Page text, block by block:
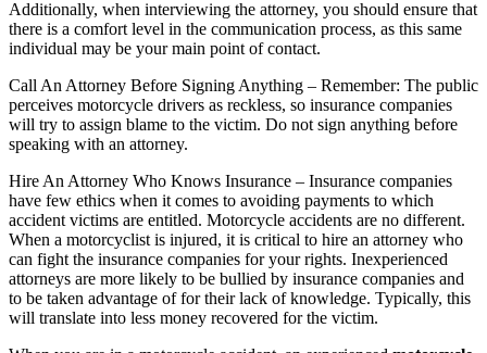
Additionally, when interviewing the attorney, you should ensure that
there is a comfort level in the communication process, as this same
individual may be your main point of contact.
Call An Attorney Before Signing Anything – Remember: The public
perceives motorcycle drivers as reckless, so insurance companies
will try to assign blame to the victim. Do not sign anything before
speaking with an attorney.
Hire An Attorney Who Knows Insurance – Insurance companies
have few ethics when it comes to avoiding payments to which
accident victims are entitled. Motorcycle accidents are no different.
When a motorcyclist is injured, it is critical to hire an attorney who
can fight the insurance companies for your rights. Inexperienced
attorneys are more likely to be bullied by insurance companies and
to be taken advantage of for their lack of knowledge. Typically, this
will translate into less money recovered for the victim.